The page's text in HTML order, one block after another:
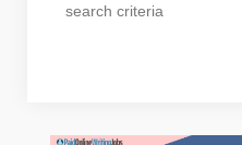
search criteria